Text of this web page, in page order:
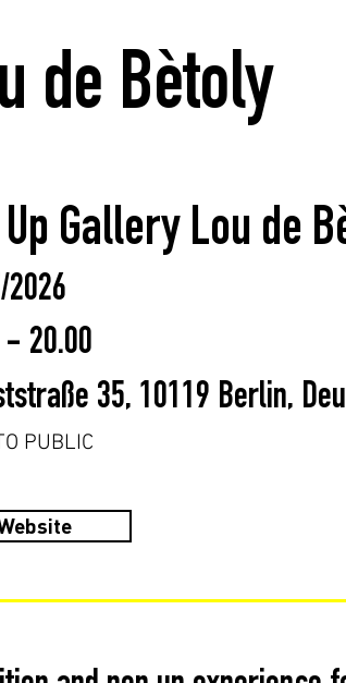
de Bètoly
Gallery Lou de
2026
- 20.00
35, 10119 Berlin,
PUBLIC